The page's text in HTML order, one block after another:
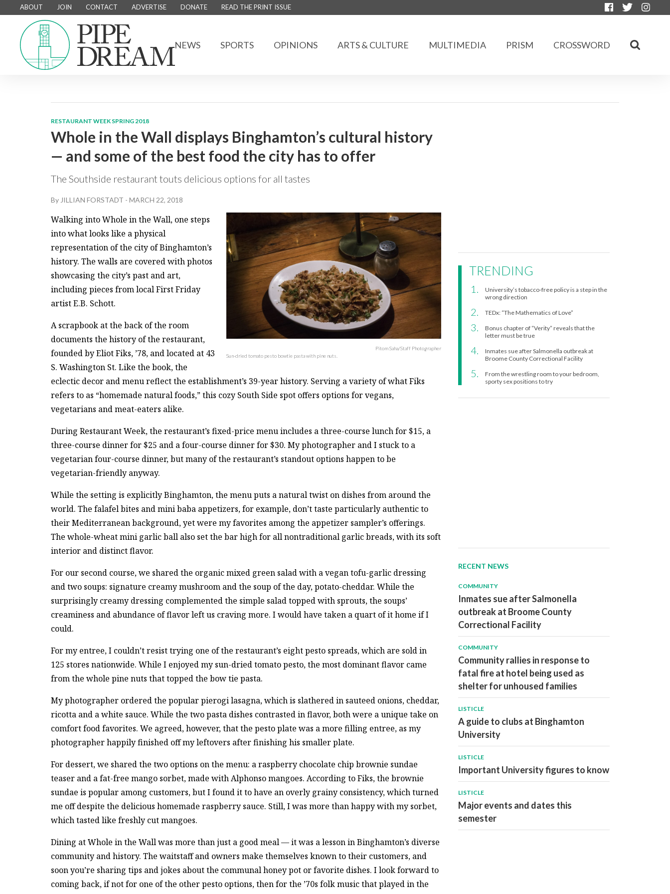
ABOUT JOIN CONTACT ADVERTISE DONATE READ THE PRINT ISSUE
NEWS SPORTS OPINIONS ARTS & CULTURE MULTIMEDIA PRISM CROSSWORD
RESTAURANT WEEK SPRING 2018
Whole in the Wall displays Binghamton’s cultural history
— and some of the best food the city has to offer
The Southside restaurant touts delicious options for all tastes
By JILLIAN FORSTADT - MARCH 22, 2018
Pitom Saha/Staff Photographer
Sun-dried tomato pesto bowtie pasta with pine nuts.
Walking into Whole in the Wall, one steps
into what looks like a physical
representation of the city of Binghamton’s
history. The walls are covered with photos
showcasing the city’s past and art,
including pieces from local First Friday
artist E.B. Schott.
A scrapbook at the back of the room
documents the history of the restaurant,
founded by Eliot Fiks, ’78, and located at 43
S. Washington St. Like the book, the
eclectic decor and menu reflect the establishment’s 39-year history. Serving a variety of what Fiks
refers to as “homemade natural foods,” this cozy South Side spot offers options for vegans,
vegetarians and meat-eaters alike.
During Restaurant Week, the restaurant’s fixed-price menu includes a three-course lunch for $15, a
three-course dinner for $25 and a four-course dinner for $30. My photographer and I stuck to a
vegetarian four-course dinner, but many of the restaurant’s standout options happen to be
vegetarian-friendly anyway.
While the setting is explicitly Binghamton, the menu puts a natural twist on dishes from around the
world. The falafel bites and mini baba appetizers, for example, don’t taste particularly authentic to
their Mediterranean background, yet were my favorites among the appetizer sampler’s offerings.
The whole-wheat mini garlic ball also set the bar high for all nontraditional garlic breads, with its soft
interior and distinct flavor.
For our second course, we shared the organic mixed green salad with a vegan tofu-garlic dressing
and two soups: signature creamy mushroom and the soup of the day, potato-cheddar. While the
surprisingly creamy dressing complemented the simple salad topped with sprouts, the soups’
creaminess and abundance of flavor left us craving more. I would have taken a quart of it home if I
could.
For my entree, I couldn’t resist trying one of the restaurant’s eight pesto spreads, which are sold in
125 stores nationwide. While I enjoyed my sun-dried tomato pesto, the most dominant flavor came
from the whole pine nuts that topped the bow tie pasta.
My photographer ordered the popular pierogi lasagna, which is slathered in sauteed onions, cheddar,
ricotta and a white sauce. While the two pasta dishes contrasted in flavor, both were a unique take on
comfort food favorites. We agreed, however, that the pesto plate was a more filling entree, as my
photographer happily finished off my leftovers after finishing his smaller plate.
For dessert, we shared the two options on the menu: a raspberry chocolate chip brownie sundae
teaser and a fat-free mango sorbet, made with Alphonso mangoes. According to Fiks, the brownie
sundae is popular among customers, but I found it to have an overly grainy consistency, which turned
me off despite the delicious homemade raspberry sauce. Still, I was more than happy with my sorbet,
which tasted like freshly cut mangoes.
Dining at Whole in the Wall was more than just a good meal — it was a lesson in Binghamton’s diverse
community and history. The waitstaff and owners make themselves known to their customers, and
soon you’re sharing tips and jokes about the communal honey pot or favorite dishes. I look forward to
coming back, if not for one of the other pesto options, then for the ’70s folk music that played in the
TRENDING
University’s tobacco-free policy is a step in the
wrong direction
TEDx: “The Mathematics of Love”
Bonus chapter of “Verity” reveals that the
letter must be true
Inmates sue after Salmonella outbreak at
Broome County Correctional Facility
From the wrestling room to your bedroom,
sporty sex positions to try
RECENT NEWS
COMMUNITY
Inmates sue after Salmonella
outbreak at Broome County
Correctional Facility
COMMUNITY
Community rallies in response to
fatal fire at hotel being used as
shelter for unhoused families
LISTICLE
A guide to clubs at Binghamton
University
LISTICLE
Important University figures to know
LISTICLE
Major events and dates this
semester